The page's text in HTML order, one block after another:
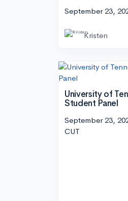
September 23,
Kristen
University of
Student Panel
September 23,
CUT